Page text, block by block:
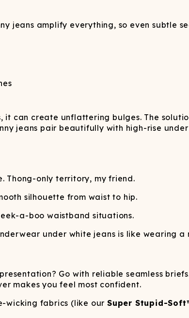
jeans amplify everything, so even subtle
can create unflattering bulges. The
jeans pair beautifully with high-rise
Thong-only territory, my friend.
silhouette from waist to hip.
a-boo waistband situations.
under white jeans is like wearing a
Go with reliable seamless
makes you feel most confident.
wicking fabrics (like our Super Stupid-